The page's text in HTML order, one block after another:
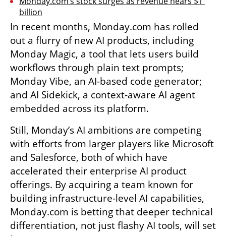
billion
In recent months, Monday.com has rolled
out a flurry of new AI products, including
Monday Magic, a tool that lets users build
workflows through plain text prompts;
Monday Vibe, an AI-based code generator;
and AI Sidekick, a context-aware AI agent
embedded across its platform.
Still, Monday’s AI ambitions are competing
with efforts from larger players like Microsoft
and Salesforce, both of which have
accelerated their enterprise AI product
offerings. By acquiring a team known for
building infrastructure-level AI capabilities,
Monday.com is betting that deeper technical
differentiation, not just flashy AI tools, will set